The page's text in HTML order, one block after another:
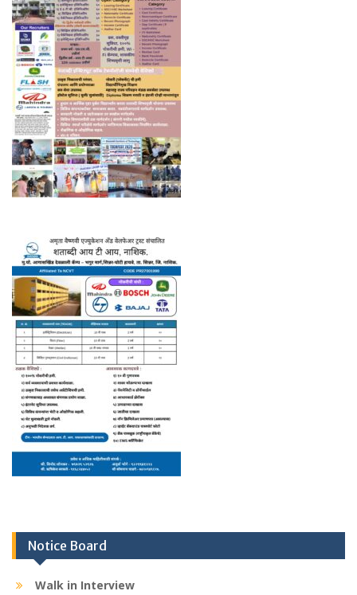
Notice Board
Walk in Interview